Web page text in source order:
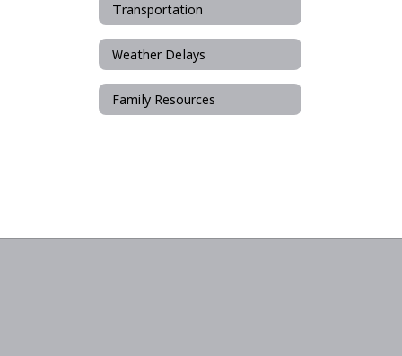
Transportation
Weather Delays
Family Resources